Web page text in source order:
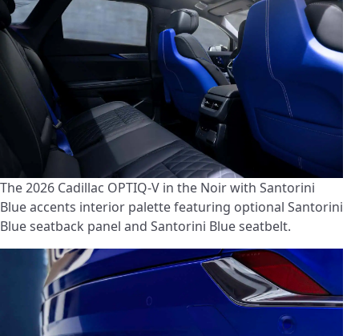
The 2026 Cadillac OPTIQ-V in the Noir with Santorini
Blue accents interior palette featuring optional Santorini
Blue seatback panel and Santorini Blue seatbelt.